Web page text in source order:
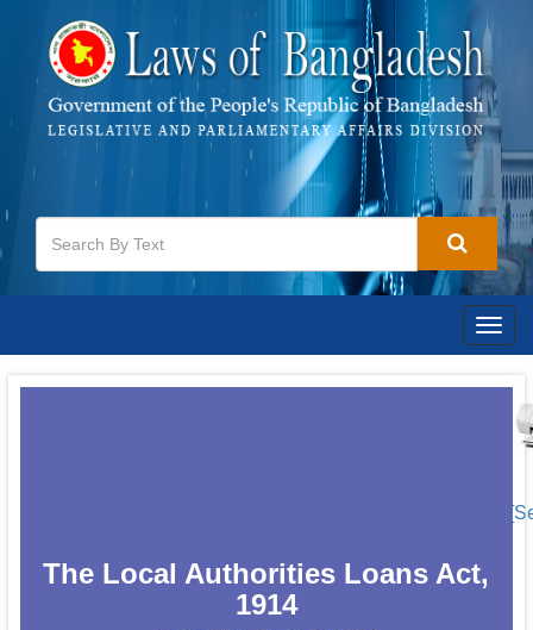
The Local Authorities Loans Act,
1914